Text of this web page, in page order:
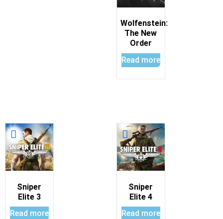
Wolfenstein:
The New
Order
Read more
Sniper
Elite 3
Read more
Sniper
Elite 4
Read more